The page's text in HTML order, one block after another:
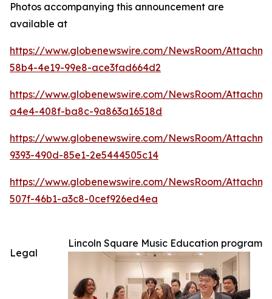
Photos accompanying this announcement are
available at
https://www.globenewswire.com/NewsRoom/
58b4-4e19-99e8-ace3fad664d2
https://www.globenewswire.com/NewsRoom/
a4e4-408f-ba8c-9a863a16518d
https://www.globenewswire.com/NewsRoom/
9393-490d-85e1-2e5444505c14
https://www.globenewswire.com/NewsRoom/
507f-46b1-a3c8-0cef926ed4ea
Lincoln Square Music Education program
Legal